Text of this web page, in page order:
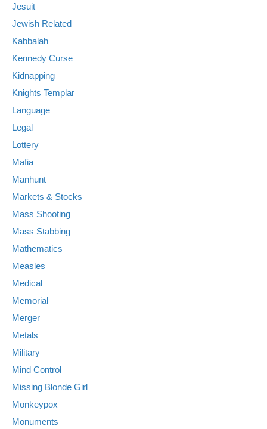
Jesuit
Jewish Related
Kabbalah
Kennedy Curse
Kidnapping
Knights Templar
Language
Legal
Lottery
Mafia
Manhunt
Markets & Stocks
Mass Shooting
Mass Stabbing
Mathematics
Measles
Medical
Memorial
Merger
Metals
Military
Mind Control
Missing Blonde Girl
Monkeypox
Monuments